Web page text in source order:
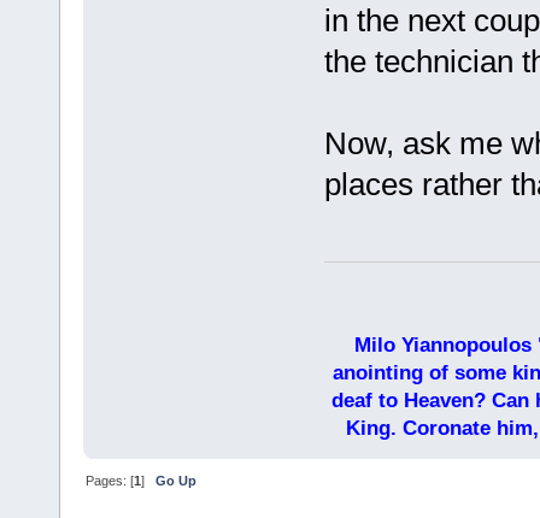
in the next
the technician
Now, ask me
places rather
Milo Yiannopoulos
anointing of some
deaf to Heaven?
King. Coronate
Pages: [1]Go Up